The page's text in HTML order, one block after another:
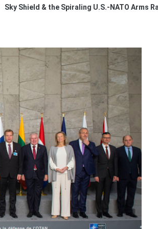
Sky Shield & the Spiraling U.S.-NATO Arms